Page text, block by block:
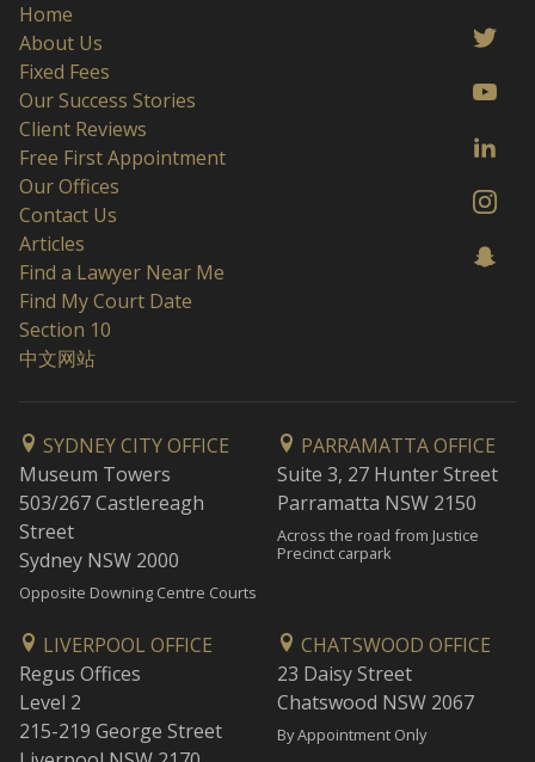
Home
About Us
Fixed Fees
Our Success Stories
Client Reviews
Free First Appointment
Our Offices
Contact Us
Articles
Find a Lawyer Near Me
Find My Court Date
Section 10
中文网站
SYDNEY CITY OFFICE
Museum Towers
503/267 Castlereagh
Street
Sydney NSW 2000
Opposite Downing Centre Courts
PARRAMATTA OFFICE
Suite 3, 27 Hunter Street
Parramatta NSW 2150
Across the road from Justice
Precinct carpark
LIVERPOOL OFFICE
Regus Offices
Level 2
215-219 George Street
CHATSWOOD OFFICE
23 Daisy Street
Chatswood NSW 2067
By Appointment Only